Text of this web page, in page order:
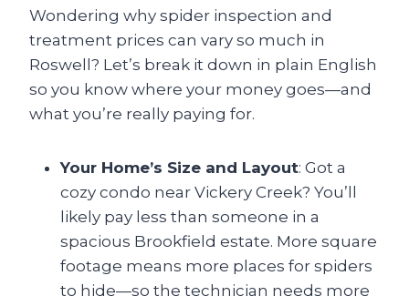
Wondering why spider inspection and
treatment prices can vary so much in
Roswell? Let’s break it down in plain English
so you know where your money goes—and
what you’re really paying for.
Your Home’s Size and Layout: Got a
cozy condo near Vickery Creek? You’ll
likely pay less than someone in a
spacious Brookfield estate. More square
footage means more places for spiders
to hide—so the technician needs more